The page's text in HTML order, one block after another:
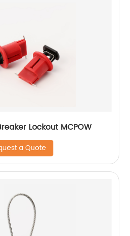
Lockout MCPOW
a Quote